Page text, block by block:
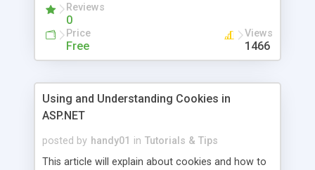
Reviews
0
Price
Free
Views
1466
Using and Understanding Cookies in
ASP.NET
posted by handy01 in Tutorials & Tips
This article will explain about cookies and how to